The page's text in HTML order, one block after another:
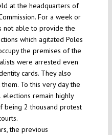
at the headquarters of
For a week or
not able to provide the
which agitated Poles
the premises of the
were arrested even
cards. They also
To this very day the
remain highly
being 2 thousand protest
the previous